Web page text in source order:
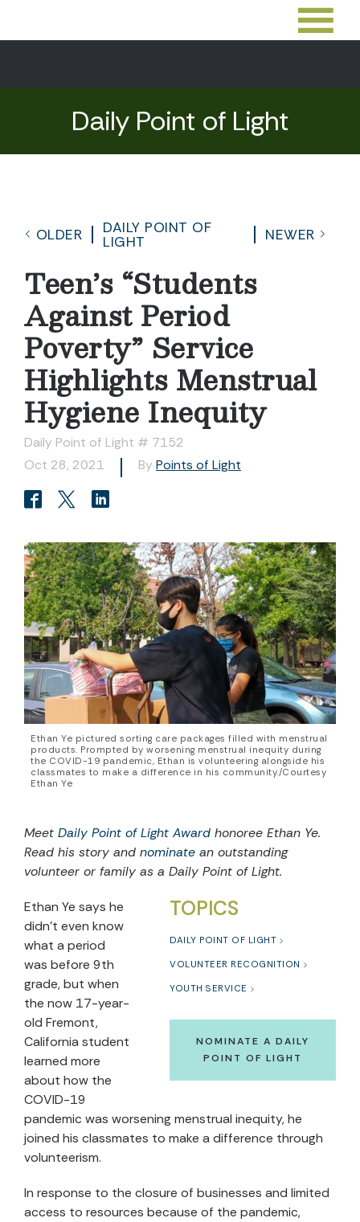
Daily Point of Light
OLDER
DAILY POINT OF
LIGHT
NEWER
Teen’s “Students
Against Period
Poverty” Service
Highlights Menstrual
Hygiene Inequity
Daily Point of Light # 7152
Oct 28, 2021
By Points of Light
Ethan Ye pictured sorting care packages filled with menstrual
products. Prompted by worsening menstrual inequity during
the COVID-19 pandemic, Ethan is volunteering alongside his
classmates to make a difference in his community./Courtesy
Ethan Ye
Meet Daily Point of Light Award honoree Ethan Ye.
Read his story and nominate an outstanding
volunteer or family as a Daily Point of Light.
TOPICS
DAILY POINT OF LIGHT
VOLUNTEER RECOGNITION
YOUTH SERVICE
NOMINATE A DAILY
POINT OF LIGHT
Ethan Ye says he
didn’t even know
what a period
was before 9th
grade, but when
the now 17-year-
old Fremont,
California student
learned more
about how the
COVID-19
pandemic was worsening menstrual inequity, he
joined his classmates to make a difference through
volunteerism.
In response to the closure of businesses and limited
access to resources because of the pandemic,